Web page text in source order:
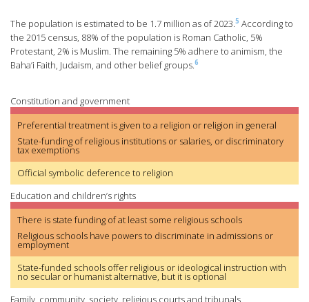
The population is estimated to be 1.7 million as of 2023.5 According to
the 2015 census, 88% of the population is Roman Catholic, 5%
Protestant, 2% is Muslim. The remaining 5% adhere to animism, the
Baha’i Faith, Judaism, and other belief groups.6
Constitution and government
Preferential treatment is given to a religion or religion in general
State-funding of religious institutions or salaries, or discriminatory
tax exemptions
Official symbolic deference to religion
Education and children’s rights
There is state funding of at least some religious schools
Religious schools have powers to discriminate in admissions or
employment
State-funded schools offer religious or ideological instruction with
no secular or humanist alternative, but it is optional
Family, community, society, religious courts and tribunals